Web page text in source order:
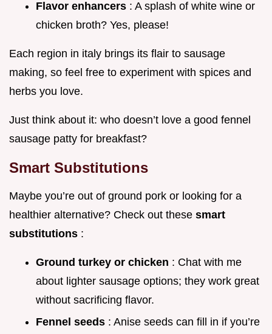
Flavor enhancers : A splash of white wine or
chicken broth? Yes, please!
Each region in italy brings its flair to sausage
making, so feel free to experiment with spices and
herbs you love.
Just think about it: who doesn’t love a good fennel
sausage patty for breakfast?
Smart Substitutions
Maybe you’re out of ground pork or looking for a
healthier alternative? Check out these smart
substitutions :
Ground turkey or chicken : Chat with me
about lighter sausage options; they work great
without sacrificing flavor.
Fennel seeds : Anise seeds can fill in if you’re